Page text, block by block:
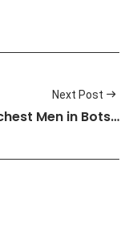
Next Post
Men in Bots…